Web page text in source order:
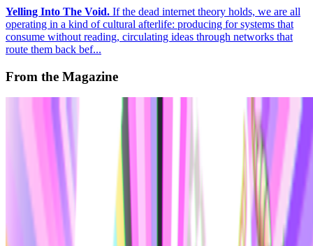
Yelling Into The Void. If the dead internet theory holds, we are all
operating in a kind of cultural afterlife: producing for systems that
consume without reading, circulating ideas through networks that
route them back bef...
From the Magazine
Katherine Howatson-Tout · Histories · Nov '22
On the Index
Publication